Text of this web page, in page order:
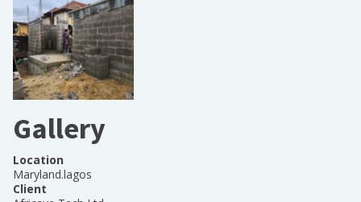
Gallery
Location
Maryland.lagos
Client